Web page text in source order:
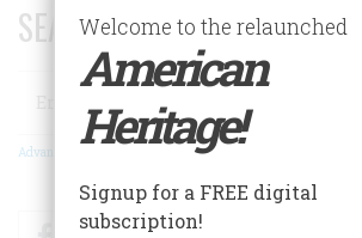
SEARCH 75 YEARS OF ESSAYS!
Search
Advanced Search
FacebookTwitter
Welcome to the relaunched
American
Heritage!
Signup for a FREE digital
subscription!